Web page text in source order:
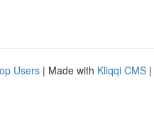
Users | Made with Kliqqi CMS |